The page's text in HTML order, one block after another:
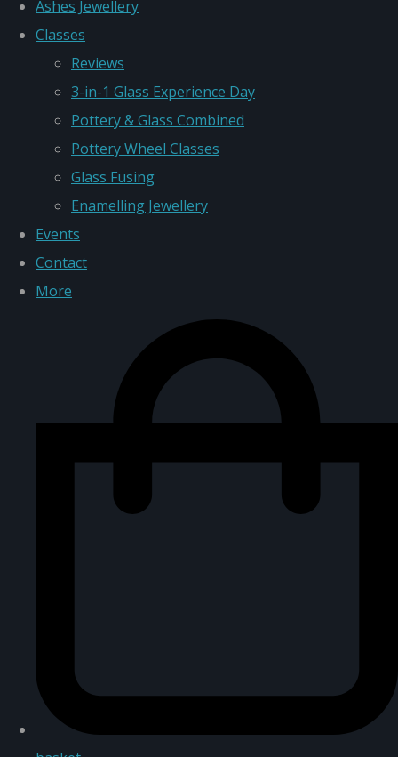
Ashes Jewellery
Classes
Reviews
3-in-1 Glass Experience Day
Pottery & Glass Combined
Pottery Wheel Classes
Glass Fusing
Enamelling Jewellery
Events
Contact
More